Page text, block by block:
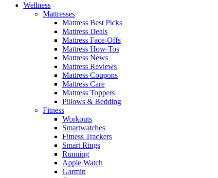
Wellness
Mattresses
Mattress Best Picks
Mattress Deals
Mattress Face-Offs
Mattress How-Tos
Mattress News
Mattress Reviews
Mattress Coupons
Mattress Care
Mattress Toppers
Pillows & Bedding
Fitness
Workouts
Smartwatches
Fitness Trackers
Smart Rings
Running
Apple Watch
Garmin